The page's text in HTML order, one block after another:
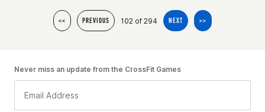
<< PREVIOUS 102 of 294 NEXT >>
Never miss an update from the CrossFit Games